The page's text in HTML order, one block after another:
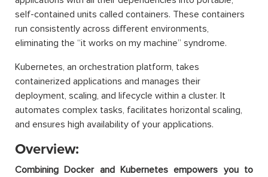
self-contained units called containers. These containers
run consistently across different environments,
eliminating the “it works on my machine” syndrome.
Kubernetes, an orchestration platform, takes
containerized applications and manages their
deployment, scaling, and lifecycle within a cluster. It
automates complex tasks, facilitates horizontal scaling,
and ensures high availability of your applications.
Overview:
Combining Docker and Kubernetes empowers you to